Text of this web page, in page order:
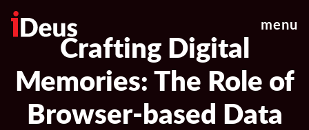
menu
Crafting Digital
Memories: The Role of
Browser-based Data